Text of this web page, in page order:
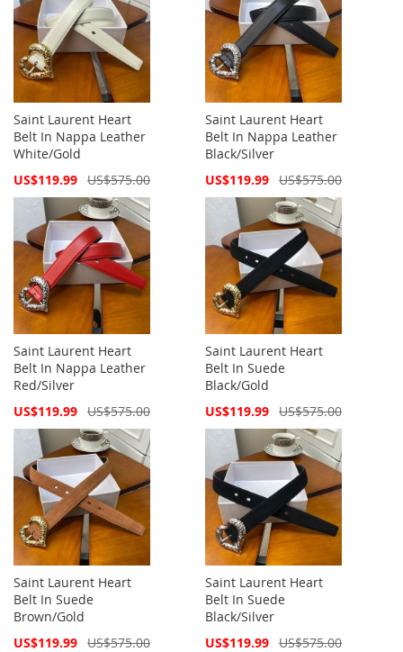
Saint Laurent Heart
Belt In Nappa Leather
White/Gold
Special
US$119.99 US$575.00
Saint Laurent Heart
Belt In Nappa Leather
Black/Silver
Special
US$119.99 US$575.00
Saint Laurent Heart
Belt In Nappa Leather
Red/Silver
Special
US$119.99 US$575.00
Saint Laurent Heart
Belt In Suede
Black/Gold
Special
US$119.99 US$575.00
Saint Laurent Heart
Belt In Suede
Brown/Gold
Special
US$119.99 US$575.00
Saint Laurent Heart
Belt In Suede
Black/Silver
Special
US$119.99 US$575.00